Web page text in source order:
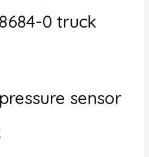
0 truck
sensor